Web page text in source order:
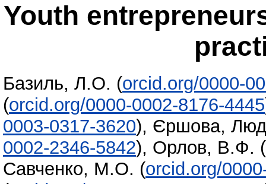
Youth
Базиль, Л.О. (orcid.org/0000-
(orcid.org/0000-0002-8176-4445
0003-0317-3620), Єршова,
0002-2346-5842), Орлов, В.Ф. (
Савченко, М.О. (orcid.org/